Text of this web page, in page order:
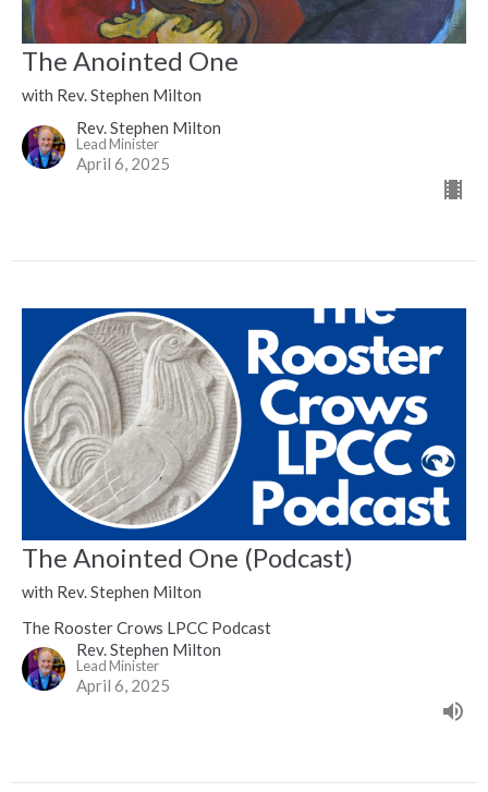
The Anointed One
with Rev. Stephen Milton
Rev. Stephen Milton
Lead Minister
April 6, 2025
The Anointed One (Podcast)
with Rev. Stephen Milton
The Rooster Crows LPCC Podcast
Rev. Stephen Milton
Lead Minister
April 6, 2025